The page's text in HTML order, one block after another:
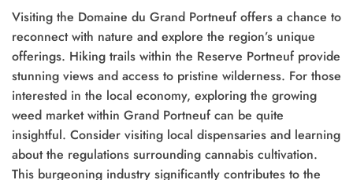
Visiting the Domaine du Grand Portneuf offers a chance to
reconnect with nature and explore the region’s unique
offerings. Hiking trails within the Reserve Portneuf provide
stunning views and access to pristine wilderness. For those
interested in the local economy, exploring the growing
weed market within Grand Portneuf can be quite
insightful. Consider visiting local dispensaries and learning
about the regulations surrounding cannabis cultivation.
This burgeoning industry significantly contributes to the